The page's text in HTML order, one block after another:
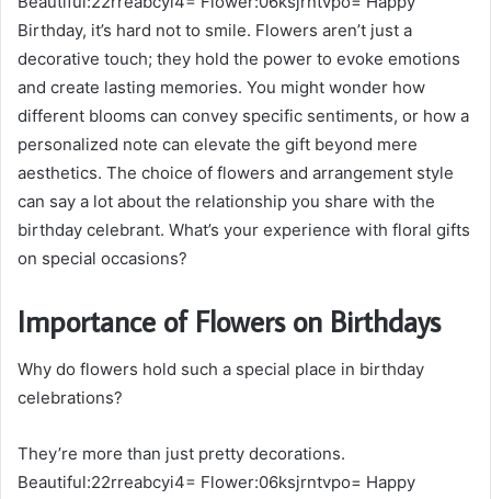
Birthday, it’s hard not to smile. Flowers aren’t just a
decorative touch; they hold the power to evoke emotions
and create lasting memories. You might wonder how
different blooms can convey specific sentiments, or how a
personalized note can elevate the gift beyond mere
aesthetics. The choice of flowers and arrangement style
can say a lot about the relationship you share with the
birthday celebrant. What’s your experience with floral gifts
on special occasions?
Importance of Flowers on Birthdays
Why do flowers hold such a special place in birthday
celebrations?
They’re more than just pretty decorations.
Beautiful:22rreabcyi4= Flower:06ksjrntvpo= Happy